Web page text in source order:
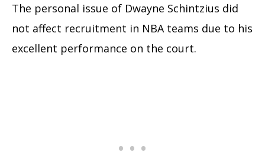
The personal issue of Dwayne Schintzius did
not affect recruitment in NBA teams due to his
excellent performance on the court.